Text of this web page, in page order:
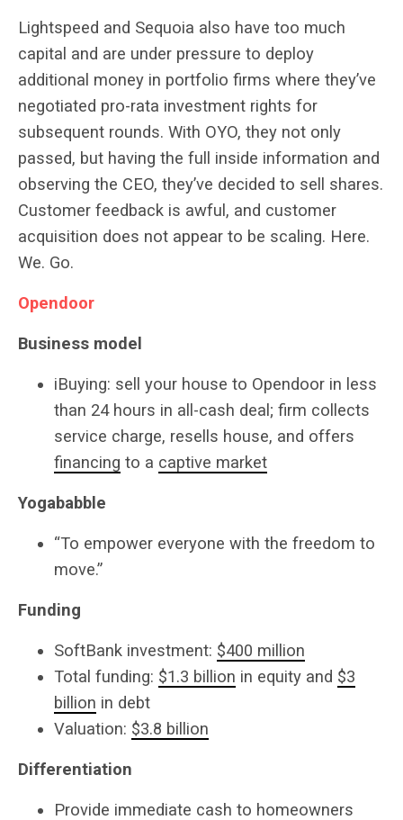
Lightspeed and Sequoia also have too much
capital and are under pressure to deploy
additional money in portfolio firms where they’ve
negotiated pro-rata investment rights for
subsequent rounds. With OYO, they not only
passed, but having the full inside information and
observing the CEO, they’ve decided to sell shares.
Customer feedback is awful, and customer
acquisition does not appear to be scaling. Here.
We. Go.
Opendoor
Business model
iBuying: sell your house to Opendoor in less
than 24 hours in all-cash deal; firm collects
service charge, resells house, and offers
financing to a captive market
Yogababble
“To empower everyone with the freedom to
move.”
Funding
SoftBank investment: $400 million
Total funding: $1.3 billion in equity and $3
billion in debt
Valuation: $3.8 billion
Differentiation
Provide immediate cash to homeowners